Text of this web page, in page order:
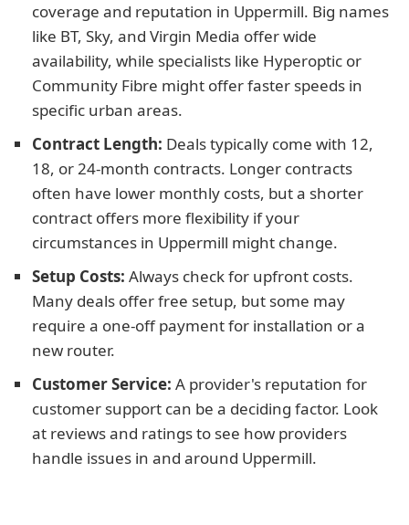
coverage and reputation in Uppermill. Big names
like BT, Sky, and Virgin Media offer wide
availability, while specialists like Hyperoptic or
Community Fibre might offer faster speeds in
specific urban areas.
Contract Length: Deals typically come with 12,
18, or 24-month contracts. Longer contracts
often have lower monthly costs, but a shorter
contract offers more flexibility if your
circumstances in Uppermill might change.
Setup Costs: Always check for upfront costs.
Many deals offer free setup, but some may
require a one-off payment for installation or a
new router.
Customer Service: A provider's reputation for
customer support can be a deciding factor. Look
at reviews and ratings to see how providers
handle issues in and around Uppermill.